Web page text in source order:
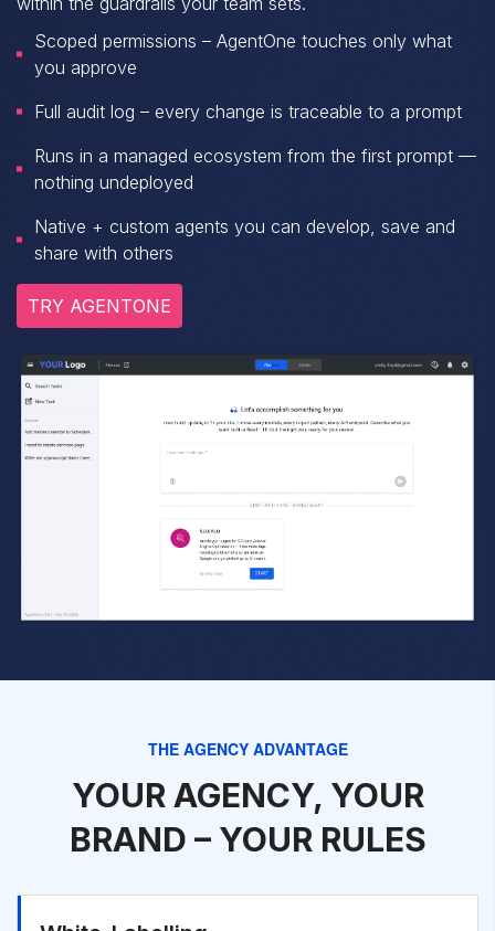
Scoped permissions – AgentOne touches only what
you approve
Full audit log – every change is traceable to a prompt
Runs in a managed ecosystem from the first prompt —
nothing undeployed
Native + custom agents you can develop, save and
share with others
TRY AGENTONE
THE AGENCY ADVANTAGE
YOUR AGENCY, YOUR
BRAND – YOUR RULES